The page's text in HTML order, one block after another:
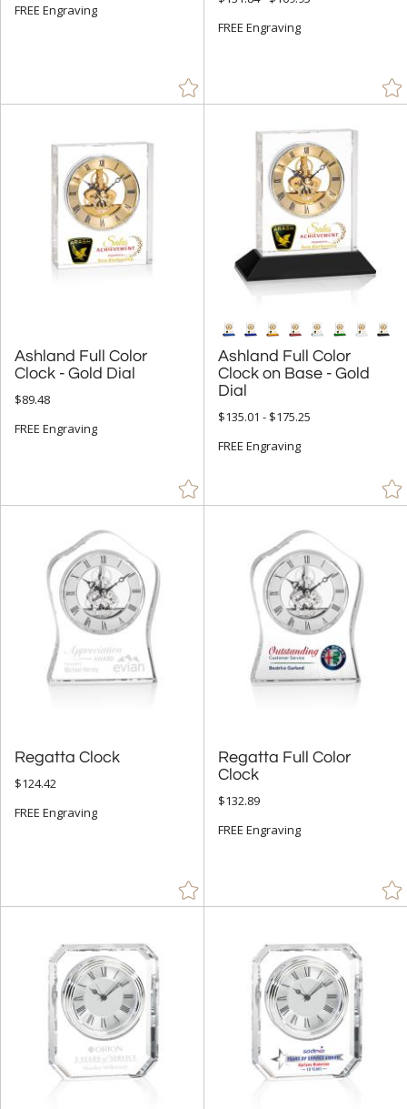
FREE Engraving
FREE Engraving
Ashland Full Color
Clock - Gold Dial
$89.48
FREE Engraving
Ashland Full Color
Clock on Base - Gold
Dial
$135.01 - $175.25
FREE Engraving
Regatta Clock
$124.42
FREE Engraving
Regatta Full Color
Clock
$132.89
FREE Engraving